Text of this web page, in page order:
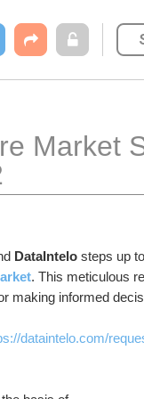
Market
DataIntelo steps up
. This meticulous
making informed
dataintelo.com/